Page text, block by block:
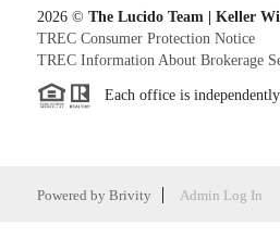
2026© The Lucido Team | Keller
TREC Consumer Protection Notice
TREC Information About Brokerage
Each office is independently
Powered by Brivity Admin Log In